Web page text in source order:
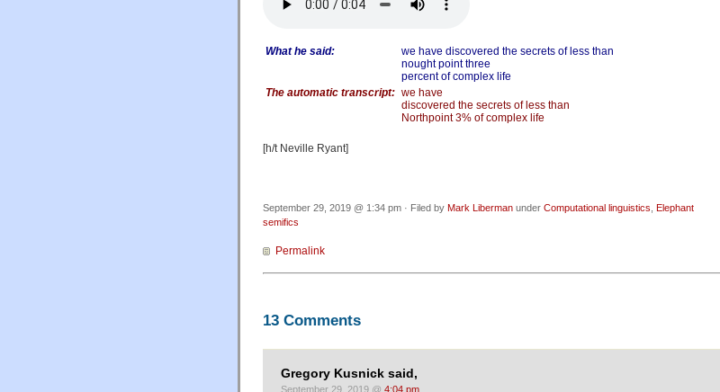
What he said:
we have discovered the secrets of less than
nought point three
percent of complex life
The automatic transcript: we have
discovered the secrets of less than
Northpoint 3% of complex life
[h/t Neville Ryant]
September 29, 2019 @ 1:34 pm · Filed by Mark Liberman under Computational linguistics Elephant
semifics
Permalink
13 Comments
Gregory Kusnick said,
September 29, 2019 @ 4:04 pm